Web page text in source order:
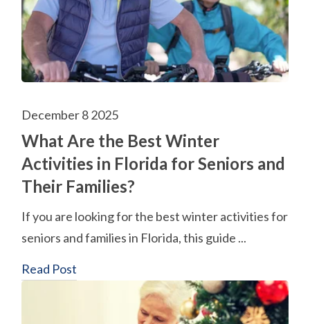
December 8 2025
What Are the Best Winter
Activities in Florida for Seniors and
Their Families?
If you are looking for the best winter activities for
seniors and families in Florida, this guide ...
Read Post